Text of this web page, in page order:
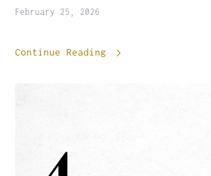
February 25, 2026
Continue Reading